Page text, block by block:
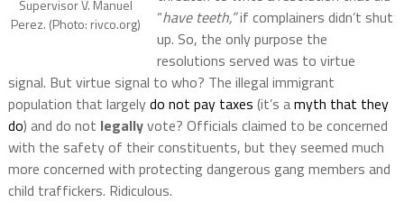
Supervisor V. Manuel
Perez. (Photo: rivco.org)
“have teeth,”if complainers didn’t shut
up. So, the only purpose the
resolutions served was to virtue
signal. But virtue signal to who? The illegal immigrant
population that largelydo not pay taxes (it’s amyth that they
do) and do not legallyvote? Officials claimed to be concerned
with the safety of their constituents, but they seemed much
more concerned with protecting dangerous gang members and
child traffickers. Ridiculous.